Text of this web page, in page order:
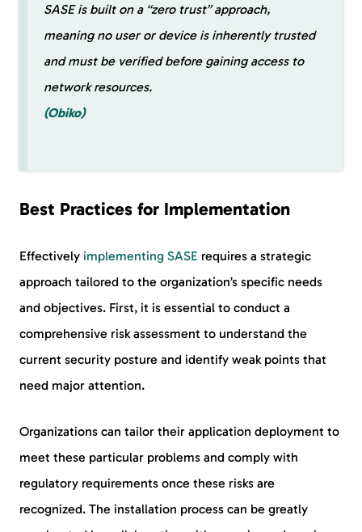
SASE is built on a “zero trust” approach,
meaning no user or device is inherently trusted
and must be verified before gaining access to
network resources.
(Obiko)
Best Practices for Implementation
Effectively implementing SASE requires a strategic
approach tailored to the organization’s specific needs
and objectives. First, it is essential to conduct a
comprehensive risk assessment to understand the
current security posture and identify weak points that
need major attention.
Organizations can tailor their application deployment to
meet these particular problems and comply with
regulatory requirements once these risks are
recognized. The installation process can be greatly